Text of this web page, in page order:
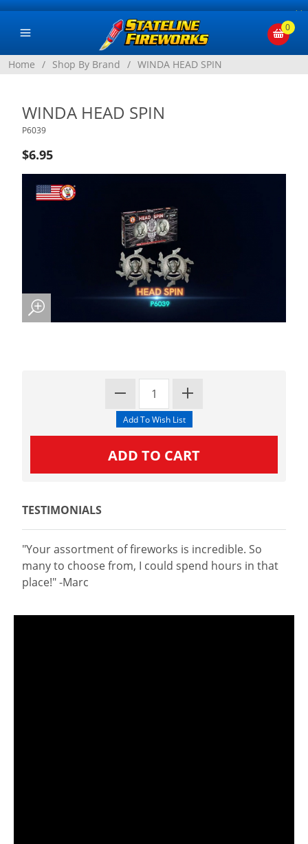
×
0
Home / Shop By Brand / WINDA HEAD SPIN
WINDA HEAD SPIN
P6039
$6.95
TESTIMONIALS
"Your assortment of fireworks is incredible. So
many to choose from, I could spend hours in that
place!" -Marc